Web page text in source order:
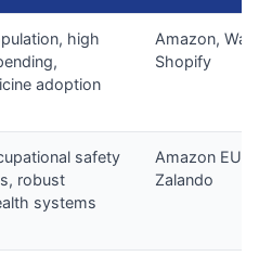
high
adoption
Amazon,
Shopify
safety
robust
systems
Amazon EU,
Zalando